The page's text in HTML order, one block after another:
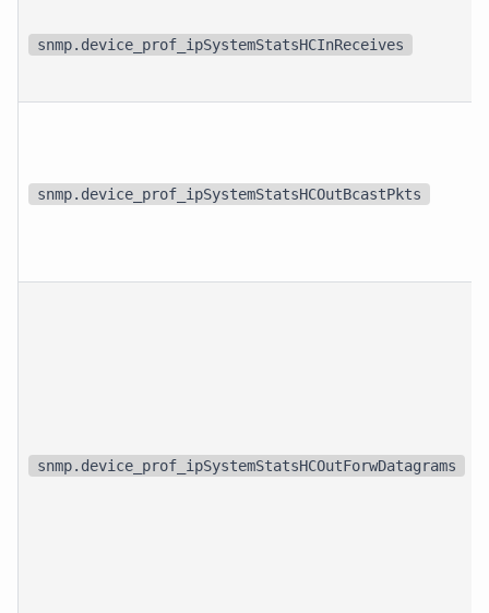
snmp.device_prof_ipSystemStatsHCInReceives
snmp.device_prof_ipSystemStatsHCOutBcastPkts
snmp.device_prof_ipSystemStatsHCOutForwDatagrams